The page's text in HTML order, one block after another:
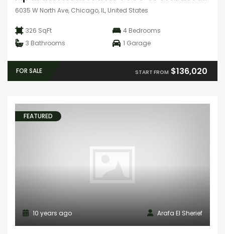
6035 W North Ave, Chicago, IL, United States
326 SqFt 4 Bedrooms
3 Bathrooms 1 Garage
FOR SALE START FROM $136,020
FEATURED
Arafa El Sherief
10 years ago